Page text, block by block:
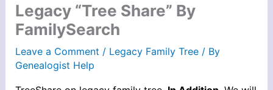
Legacy “Tree Share” By
FamilySearch
Leave a Comment / Legacy Family Tree/ By
Genealogist Help